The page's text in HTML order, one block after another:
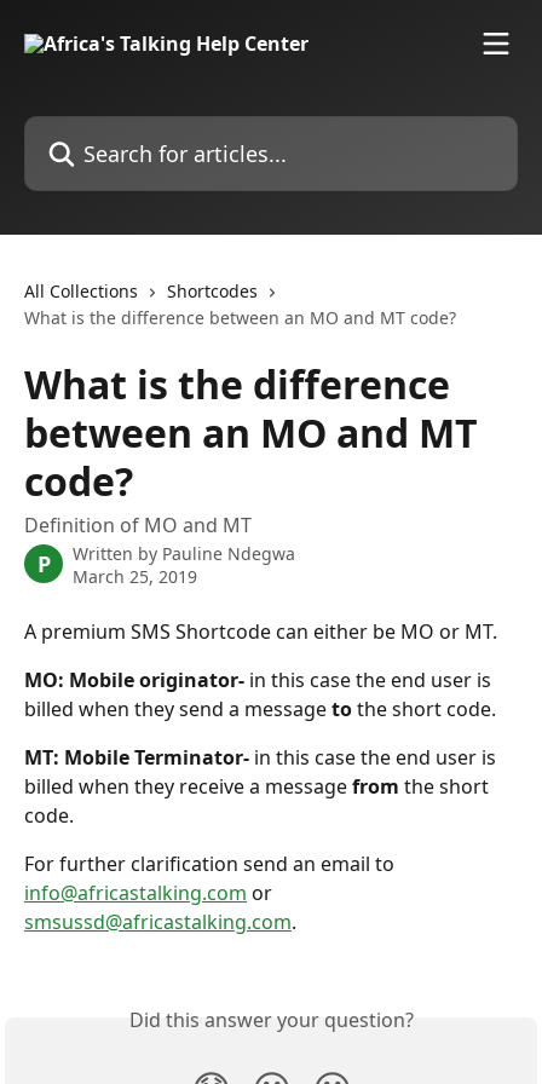
Search for articles...
All Collections
Shortcodes
What is the difference between an MO and MT code?
What is the difference
between an MO and MT
code?
Definition of MO and MT
P Written by Pauline Ndegwa
March 25, 2019
A premium SMS Shortcode can either be MO or MT.
MO: Mobile originator- in this case the end user is
billed when they send a message to the short code.
MT: Mobile Terminator- in this case the end user is
billed when they receive a message from the short
code.
For further clarification send an email to
info@africastalking.com or
smsussd@africastalking.com.
Did this answer your question?